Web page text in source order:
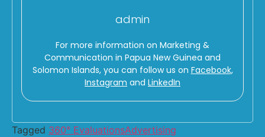
admin
For more information on Marketing &
Communication in Papua New Guinea and
Solomon Islands, you can follow us on Facebook,
Instagram and LinkedIn
Tagged 360° EvaluationsAdvertising